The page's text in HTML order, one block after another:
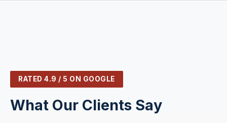
RATED 4.9 / 5 ON GOOGLE
What Our Clients Say